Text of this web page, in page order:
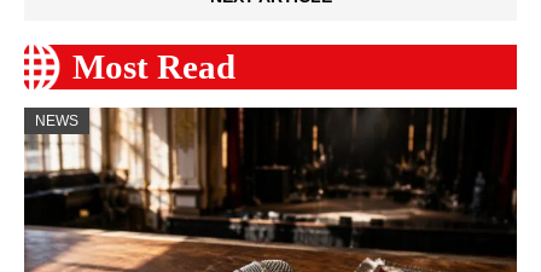
Most Read
NEWS